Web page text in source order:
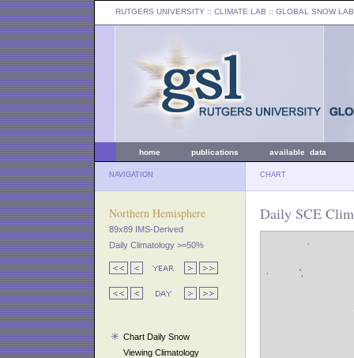
RUTGERS UNIVERSITY :: CLIMATE LAB :: GLOBAL SNOW LAB
home publications available data
NAVIGATION CHART
Northern Hemisphere
89x89 IMS-Derived
Daily Climatology >=50%
Chart Daily Snow
Viewing Climatology
Daily SCE